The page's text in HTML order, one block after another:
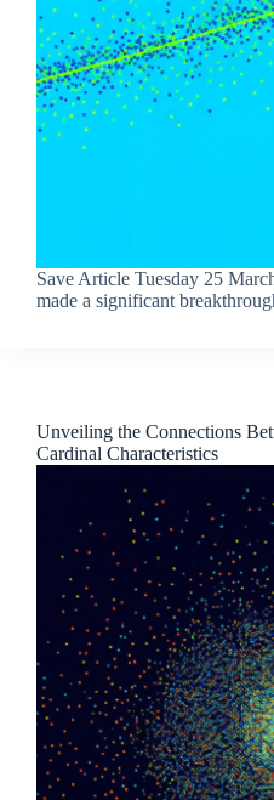
Save Article Tuesday 25
made a significant
Unveiling the Connections
Cardinal Characteristics